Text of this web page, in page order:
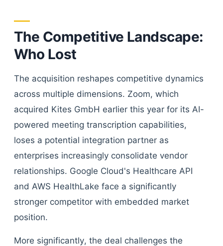
The Competitive Landscape:
Who Lost
The acquisition reshapes competitive dynamics
across multiple dimensions. Zoom, which
acquired Kites GmbH earlier this year for its AI-
powered meeting transcription capabilities,
loses a potential integration partner as
enterprises increasingly consolidate vendor
relationships. Google Cloud's Healthcare API
and AWS HealthLake face a significantly
stronger competitor with embedded market
position.
More significantly, the deal challenges the